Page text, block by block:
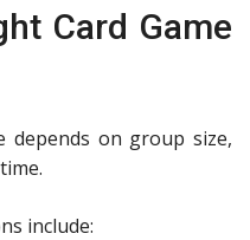
Card Game
depends on group size,
include: